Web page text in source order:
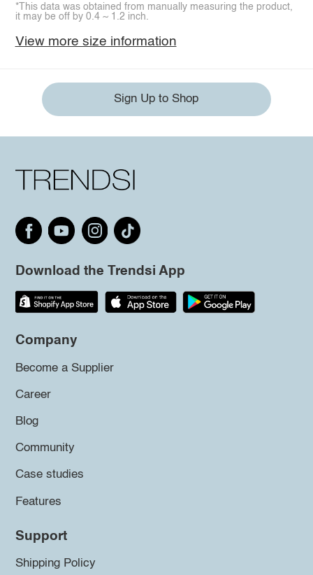
*This data was obtained from manually measuring the product,
it may be off by 0.4 ~ 1.2 inch.
View more size information
Sign Up to Shop
Download the Trendsi App
Company
Become a Supplier
Career
Blog
Community
Case studies
Features
Support
Shipping Policy